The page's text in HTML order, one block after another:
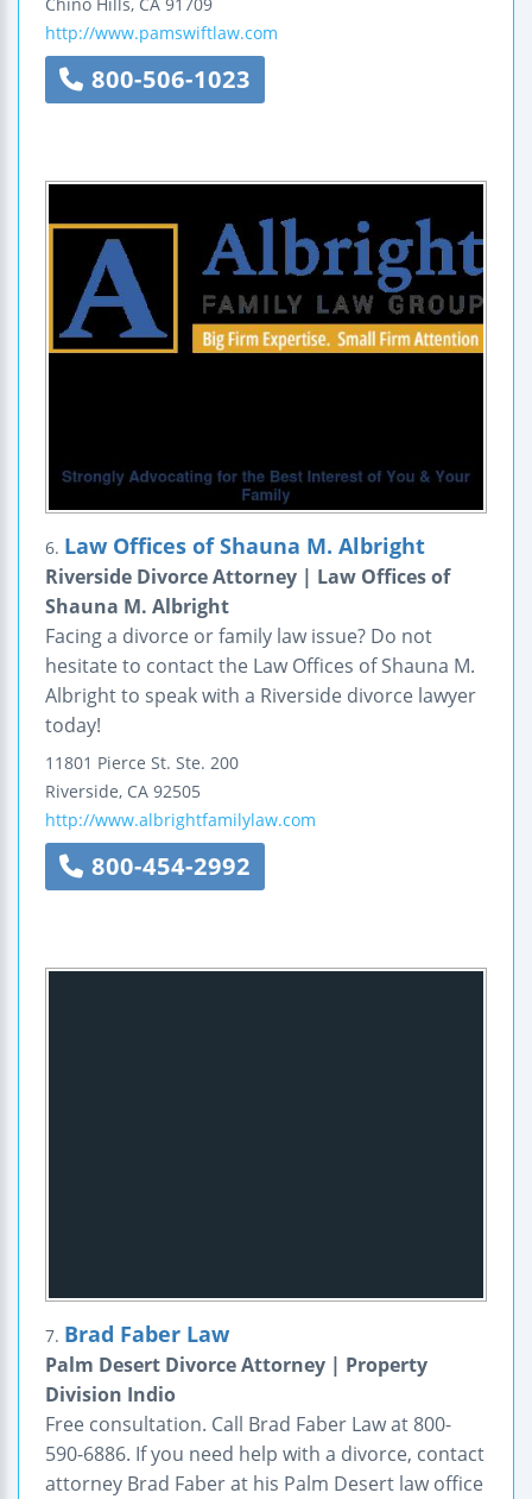
http://www.pamswiftlaw.com
800-506-1023
6. Law Offices of Shauna M. Albright
Riverside Divorce Attorney | Law Offices of
Shauna M. Albright
Facing a divorce or family law issue? Do not
hesitate to contact the Law Offices of Shauna M.
Albright to speak with a Riverside divorce lawyer
today!
11801 Pierce St. Ste. 200
Riverside, CA 92505
http://www.albrightfamilylaw.com
800-454-2992
7. Brad Faber Law
Palm Desert Divorce Attorney | Property
Division Indio
Free consultation. Call Brad Faber Law at 800-
590-6886. If you need help with a divorce, contact
attorney Brad Faber at his Palm Desert law office